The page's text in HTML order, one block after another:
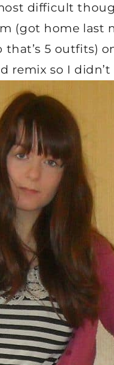
difficult
(got home last
that’s 5 outfits)
so I